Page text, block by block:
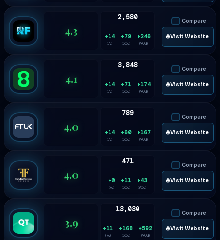
4.3
2,580
+14
(7d)
+79
(30d)
+246
(90d)
Compare
🌐 Visit Website
4.1
3,848
+14
(7d)
+71
(30d)
+174
(90d)
Compare
🌐 Visit Website
4.0
789
+14
(7d)
+60
(30d)
+167
(90d)
Compare
🌐 Visit Website
4.0
471
+0
(7d)
+11
(30d)
+43
(90d)
Compare
🌐 Visit Website
3.9
13,030
+11
(7d)
+168
(30d)
+592
(90d)
Compare
🌐 Visit Website